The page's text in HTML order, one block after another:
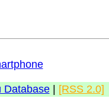
Database| [RSS 2.0]